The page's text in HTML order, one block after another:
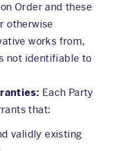
Order and these
otherwise
works from,
not identifiable to
Each Party
that:
validly existing